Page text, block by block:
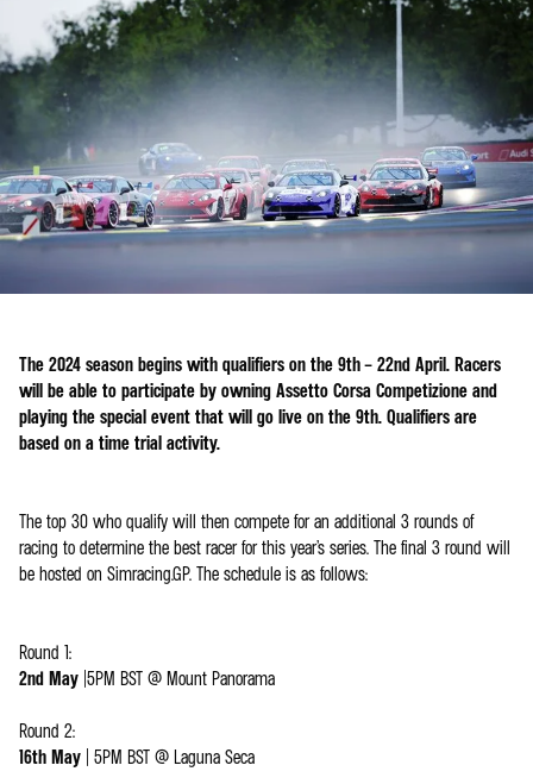
The 2024 season begins with qualifiers on the 9th – 22nd April. Racers
will be able to participate by owning Assetto Corsa Competizione and
playing the special event that will go live on the 9th. Qualifiers are
based on a time trial activity.
The top 30 who qualify will then compete for an additional 3 rounds of
racing to determine the best racer for this year’s series. The final 3 round will
be hosted on Simracing.GP. The schedule is as follows:
Round 1:
2nd May |5PM BST @ Mount Panorama
Round 2:
16th May | 5PM BST @ Laguna Seca